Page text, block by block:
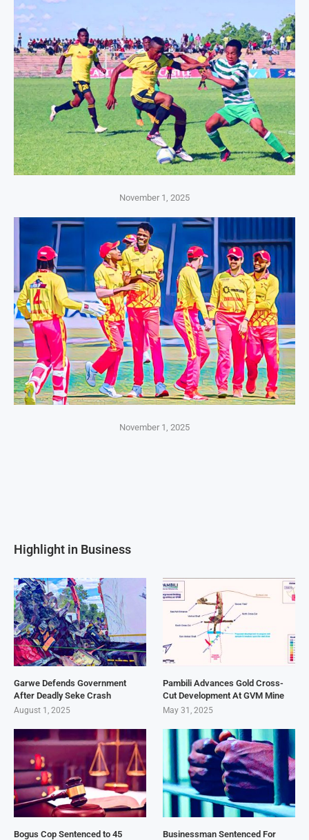
November 1, 2025
November 1, 2025
Highlight in Business
Garwe Defends Government
After Deadly Seke Crash
August 1, 2025
Pambili Advances Gold Cross-
Cut Development At GVM Mine
May 31, 2025
Bogus Cop Sentenced to 45
Businessman Sentenced For